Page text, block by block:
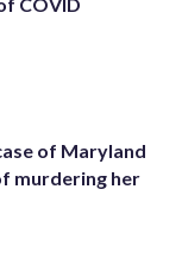
of Maryland
murdering her